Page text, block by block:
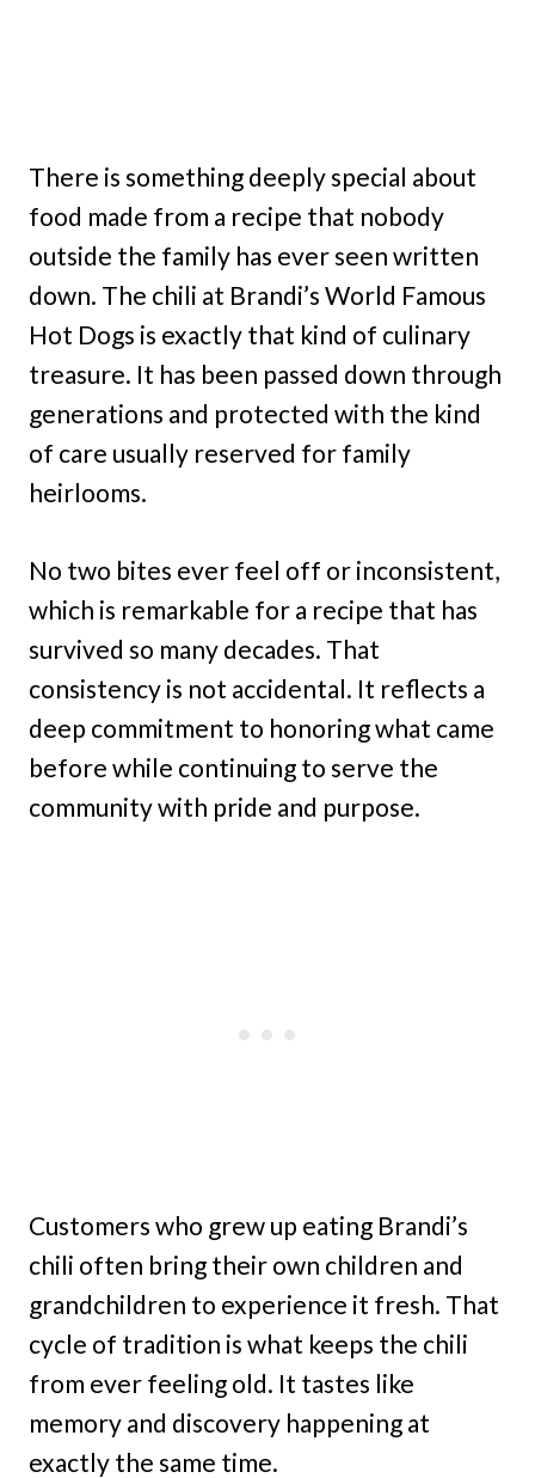
There is something deeply special about
food made from a recipe that nobody
outside the family has ever seen written
down. The chili at Brandi’s World Famous
Hot Dogs is exactly that kind of culinary
treasure. It has been passed down through
generations and protected with the kind
of care usually reserved for family
heirlooms.
No two bites ever feel off or inconsistent,
which is remarkable for a recipe that has
survived so many decades. That
consistency is not accidental. It reflects a
deep commitment to honoring what came
before while continuing to serve the
community with pride and purpose.
Customers who grew up eating Brandi’s
chili often bring their own children and
grandchildren to experience it fresh. That
cycle of tradition is what keeps the chili
from ever feeling old. It tastes like
memory and discovery happening at
exactly the same time.